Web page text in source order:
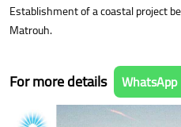
Establishment of a coastal project
Matrouh.
For more details WhatsApp